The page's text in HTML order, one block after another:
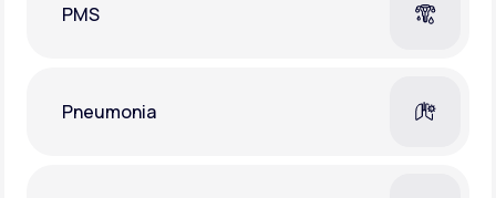
PMS
Pneumonia